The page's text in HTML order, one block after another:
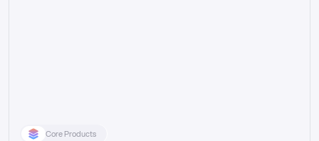
Core Products